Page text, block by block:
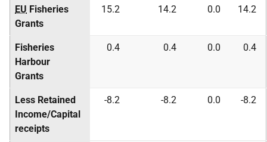
EU Fisheries
Grants
15.2 14.2 0.0 14.2
Fisheries
Harbour
Grants
0.4 0.4 0.0 0.4
Less Retained
Income/Capital
receipts
-8.2 -8.2 0.0 -8.2